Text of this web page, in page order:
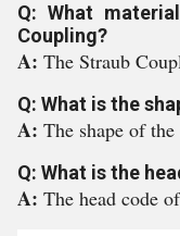
Q: What
Coupling?
A: The Straub
Q: What is the
A: The shape of
Q: What is the
A: The head code